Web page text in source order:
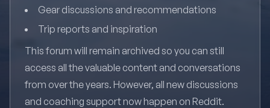
Gear discussions and recommendations
Trip reports and inspiration
This forum will remain archived so you can still
access all the valuable content and conversations
from over the years. However, all new discussions
and coaching support now happen on Reddit.